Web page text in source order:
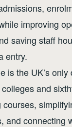
improving
saving staff
entry.
is the UK’s only
and
and connecting